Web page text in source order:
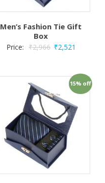
Men’s Fashion Tie Gift
Box
Price: ₹2,966 ₹2,521
15% off